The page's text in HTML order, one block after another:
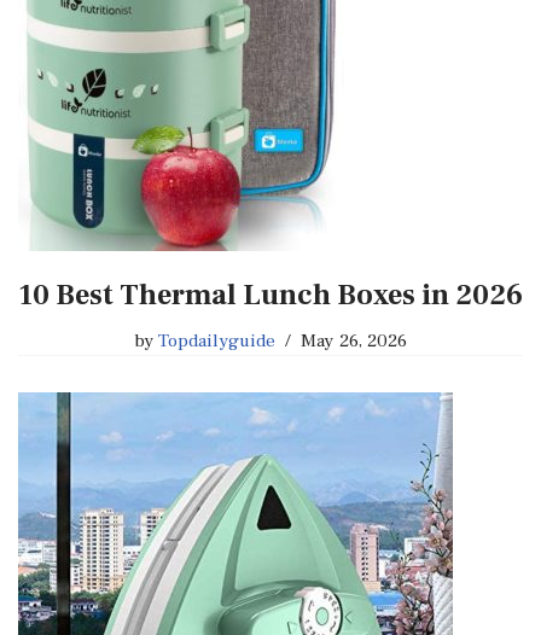
10 Best Thermal Lunch Boxes in 2026
by Topdailyguide May 26, 2026